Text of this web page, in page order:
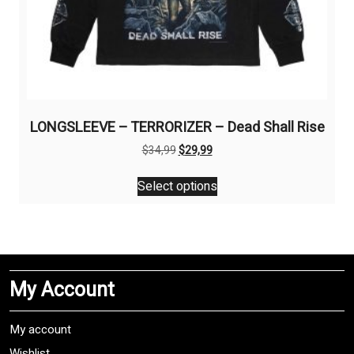
LONGSLEEVE – TERRORIZER – Dead Shall Rise
$34,99Original
was:
$34,99.
$29,99Current
is:
$29,99.
Select options
This
product
The
may
My Account
My account